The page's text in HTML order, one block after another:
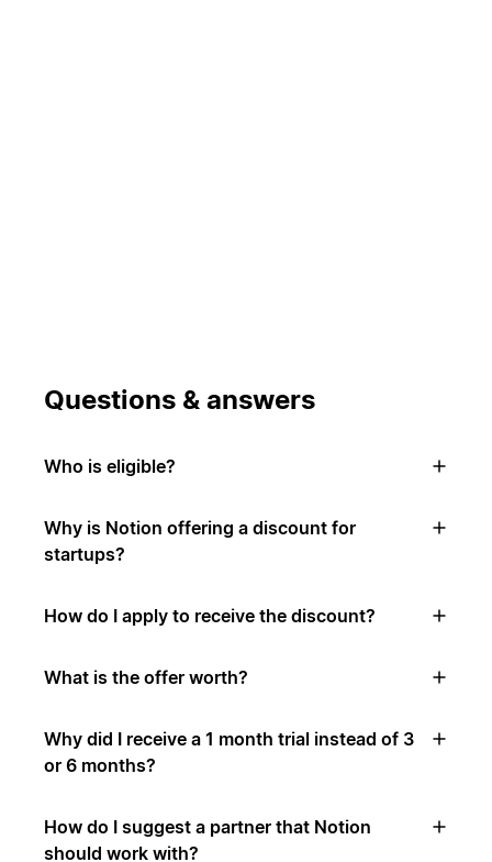
Questions & answers
Who is eligible?
Why is Notion offering a discount for
startups?
How do I apply to receive the discount?
What is the offer worth?
Why did I receive a 1 month trial instead of 3
or 6 months?
How do I suggest a partner that Notion
should work with?